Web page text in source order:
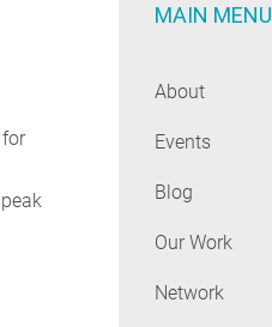
MAIN MENU
About
Events
Blog
Our Work
Network